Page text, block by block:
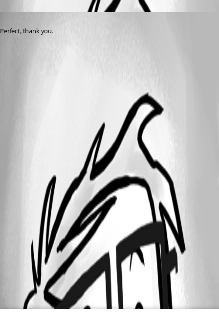
Perfect, thank you.